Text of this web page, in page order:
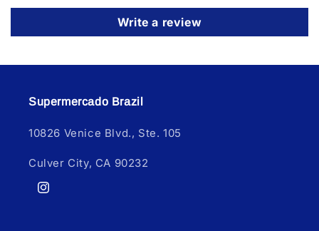
Write a review
Supermercado Brazil
10826 Venice Blvd., Ste. 105
Culver City, CA 90232
Instagram